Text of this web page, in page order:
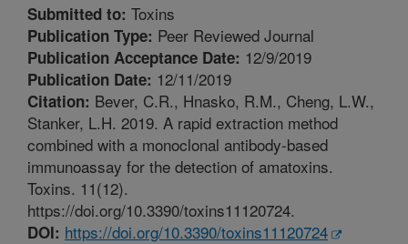
Submitted to: Toxins
Publication Type: Peer Reviewed Journal
Publication Acceptance Date: 12/9/2019
Publication Date: 12/11/2019
Citation: Bever, C.R., Hnasko, R.M., Cheng, L.W.,
Stanker, L.H. 2019. A rapid extraction method
combined with a monoclonal antibody-based
immunoassay for the detection of amatoxins.
Toxins. 11(12).
https://doi.org/10.3390/toxins11120724.
DOI: https://doi.org/10.3390/toxins11120724